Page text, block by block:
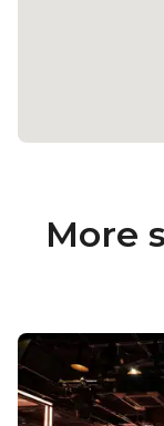
More